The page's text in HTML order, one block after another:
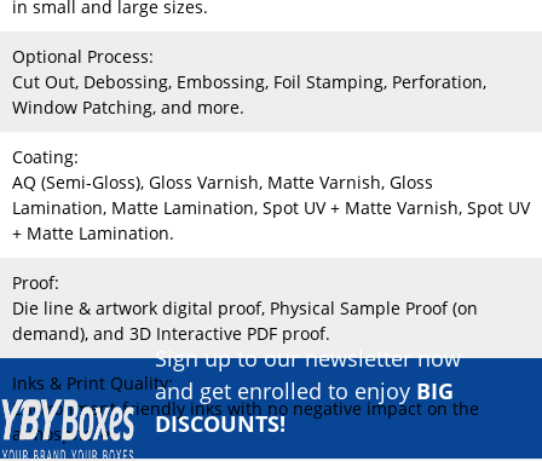
in small and large sizes.
Optional Process:
Cut Out, Debossing, Embossing, Foil Stamping, Perforation,
Window Patching, and more.
Coating:
AQ (Semi-Gloss), Gloss Varnish, Matte Varnish, Gloss
Lamination, Matte Lamination, Spot UV + Matte Varnish, Spot UV
+ Matte Lamination.
Proof:
Die line & artwork digital proof, Physical Sample Proof (on
demand), and 3D Interactive PDF proof.
Inks & Print Quality:
Environment-friendly inks with no negative impact on the
atmosphere.
Sign up to our newsletter now
and get enrolled to enjoy BIG
DISCOUNTS!